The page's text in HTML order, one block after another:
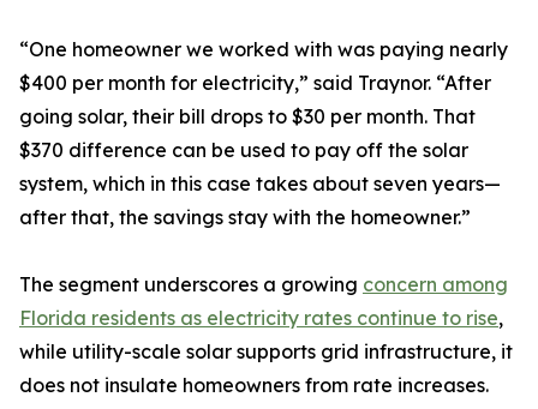
“One homeowner we worked with was paying nearly
$400 per month for electricity,” said Traynor. “After
going solar, their bill drops to $30 per month. That
$370 difference can be used to pay off the solar
system, which in this case takes about seven years—
after that, the savings stay with the homeowner.”
The segment underscores a growing concern among
Florida residents as electricity rates continue to rise,
while utility-scale solar supports grid infrastructure, it
does not insulate homeowners from rate increases.